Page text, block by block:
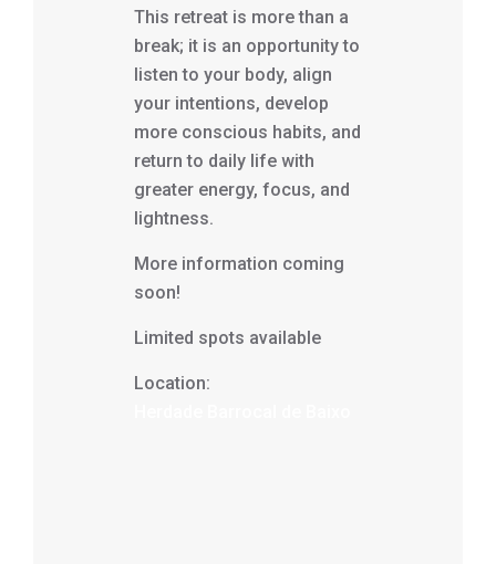
This retreat is more than a
break; it is an opportunity to
listen to your body, align
your intentions, develop
more conscious habits, and
return to daily life with
greater energy, focus, and
lightness.
More information coming
soon!
Limited spots available
Location: